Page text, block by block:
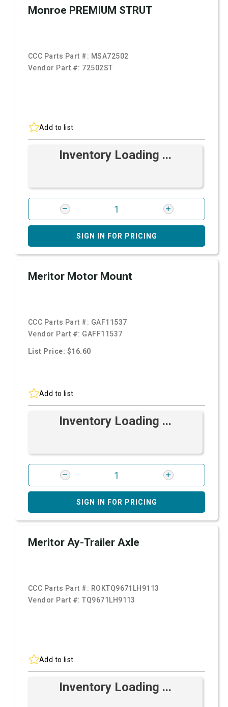
Monroe PREMIUM STRUT
CCC Parts Part #: MSA72502
Vendor Part #: 72502ST
Add to list
Inventory Loading ...
SIGN IN FOR PRICING
Meritor Motor Mount
CCC Parts Part #: GAF11537
Vendor Part #: GAFF11537
List Price: $16.60
Add to list
Inventory Loading ...
SIGN IN FOR PRICING
Meritor Ay-Trailer Axle
CCC Parts Part #: ROKTQ9671LH9113
Vendor Part #:TQ9671LH9113
Add to list
Inventory Loading ...